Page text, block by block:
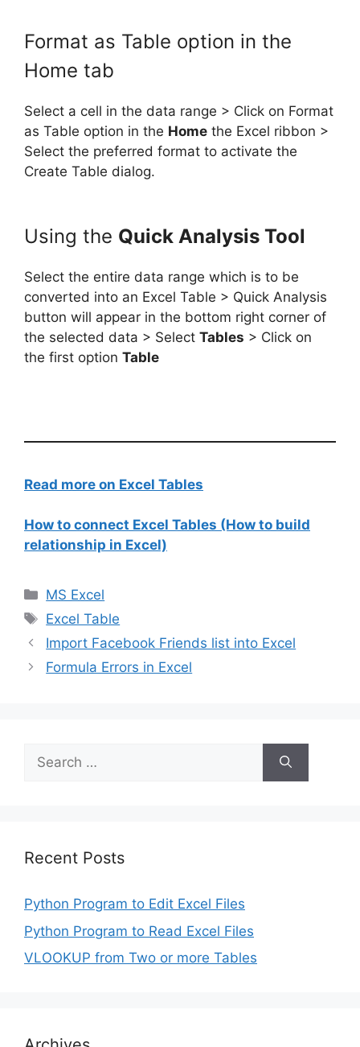
Format as Table option in the
Home tab
Select a cell in the data range > Click on Format
as Table option in the Home the Excel ribbon >
Select the preferred format to activate the
Create Table dialog.
Using the Quick Analysis Tool
Select the entire data range which is to be
converted into an Excel Table > Quick Analysis
button will appear in the bottom right corner of
the selected data > Select Tables > Click on
the first option Table
Read more on Excel Tables
How to connect Excel Tables (How to build
relationship in Excel)
Categories
MS Excel
Tags
Excel Table
Import Facebook Friends list into Excel
Formula Errors in Excel
Search
for:
Recent Posts
Python Program to Edit Excel Files
Python Program to Read Excel Files
VLOOKUP from Two or more Tables